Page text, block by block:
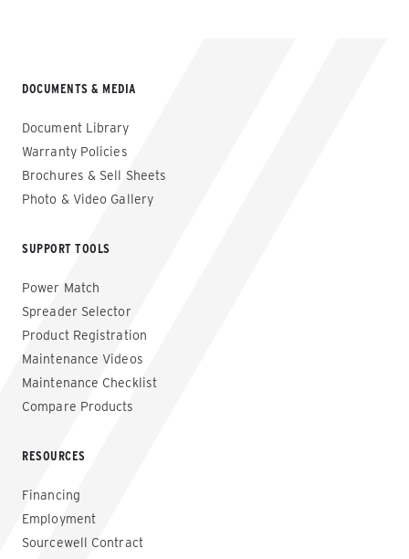
DOCUMENTS & MEDIA
Document Library
Warranty Policies
Brochures & Sell Sheets
Photo & Video Gallery
SUPPORT TOOLS
Power Match
Spreader Selector
Product Registration
Maintenance Videos
Maintenance Checklist
Compare Products
RESOURCES
Financing
Employment
Sourcewell Contract